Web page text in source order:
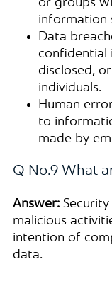
or groups
information
Data
confidential
disclosed,
individuals.
Human
to
made by
Q No.9 What
Answer:
malicious
intention of
data.